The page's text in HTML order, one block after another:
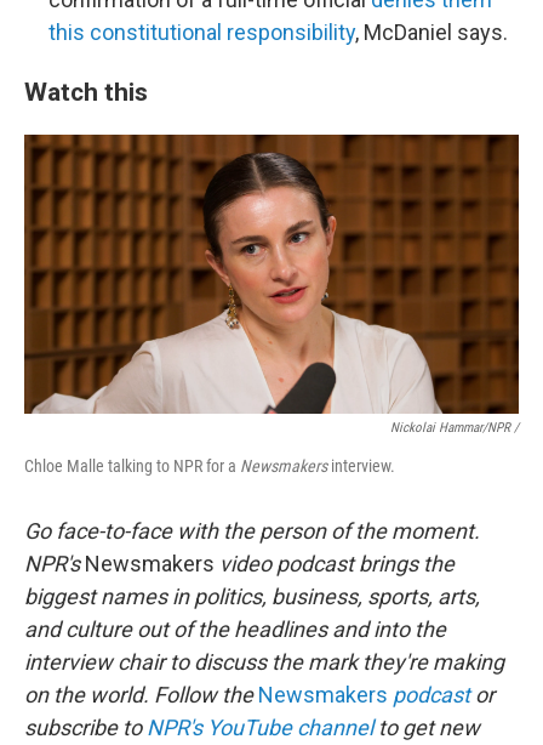
this constitutional responsibility, McDaniel says.
Watch this
Nickolai Hammar/NPR /
Chloe Malle talking to NPR for a Newsmakersinterview.
Go face-to-face with the person of the moment.
NPR'sNewsmakers video podcast brings the
biggest names in politics, business, sports, arts,
and culture out of the headlines and into the
interview chair to discuss the mark they're making
on the world. Follow theNewsmakers podcastor
subscribe toNPR's YouTube channelto get new